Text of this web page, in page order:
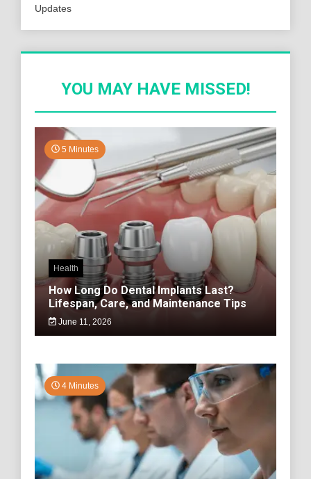
Updates
YOU MAY HAVE MISSED!
5 Minutes
Health
How Long Do Dental Implants Last?
Lifespan, Care, and Maintenance Tips
June 11, 2026
4 Minutes